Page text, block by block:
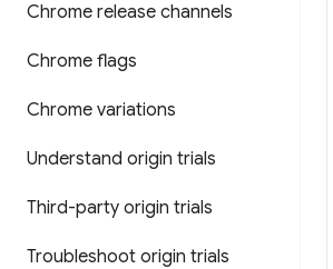
Chrome release channels
Chrome flags
Chrome variations
Understand origin trials
Third-party origin trials
Troubleshoot origin trials